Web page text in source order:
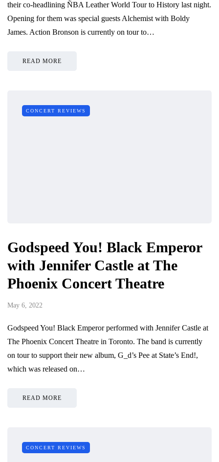
their co-headlining ÑBA Leather World Tour to History last night.
Opening for them was special guests Alchemist with Boldy
James. Action Bronson is currently on tour to…
READ MORE
CONCERT REVIEWS
Godspeed You! Black Emperor
with Jennifer Castle at The
Phoenix Concert Theatre
May 6, 2022
Godspeed You! Black Emperor performed with Jennifer Castle at
The Phoenix Concert Theatre in Toronto. The band is currently
on tour to support their new album, G_d’s Pee at State’s End!,
which was released on…
READ MORE
CONCERT REVIEWS